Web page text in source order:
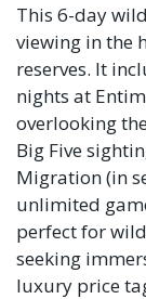
This 6-day
viewing in the
reserves. It
nights at
overlooking
Big Five
Migration (in
unlimited
perfect for
seeking
luxury price